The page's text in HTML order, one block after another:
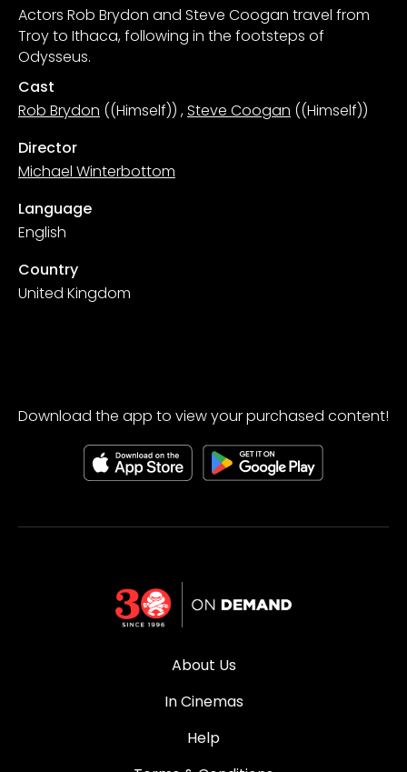
Actors Rob Brydon and Steve Coogan travel from
Troy to Ithaca, following in the footsteps of
Odysseus.
Cast
Rob Brydon ((Himself)) ,Steve Coogan ((Himself))
Director
Michael Winterbottom
Language
English
Country
United Kingdom
Download the app to view your purchased content!
About Us
In Cinemas
Help